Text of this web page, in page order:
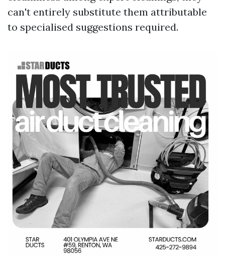
can't entirely substitute them attributable
to specialised suggestions required.